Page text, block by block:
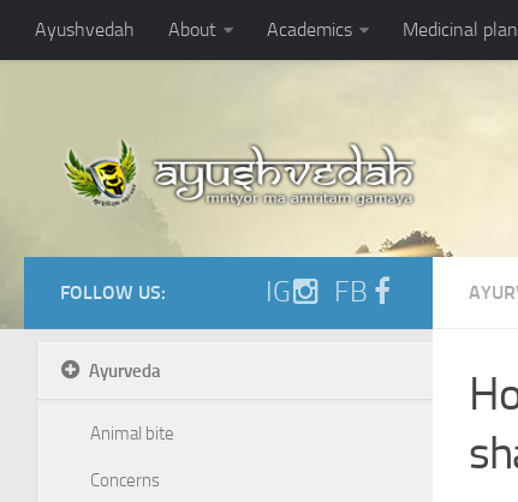
Ayushvedah About Academics Medicinal
FOLLOW US: IG FB
Ayurveda
Animal bite
Concerns